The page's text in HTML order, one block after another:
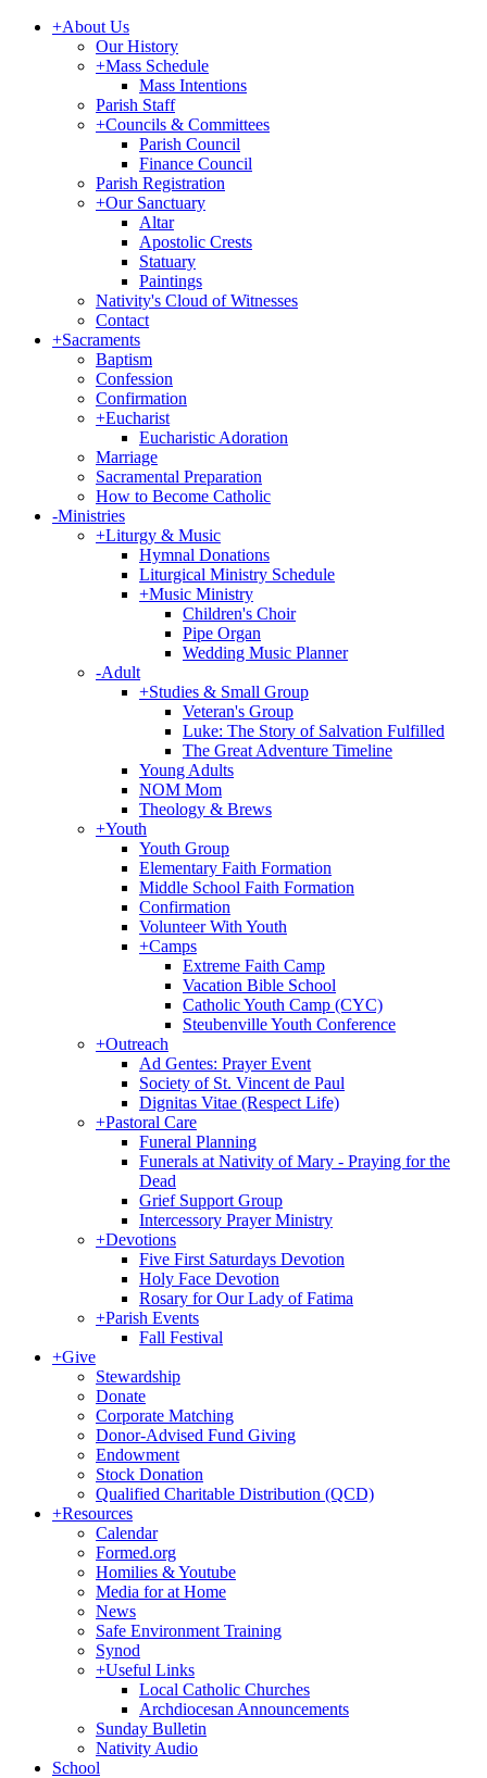
+About Us
Our History
+Mass Schedule
Mass Intentions
Parish Staff
+Councils & Committees
Parish Council
Finance Council
Parish Registration
+Our Sanctuary
Altar
Apostolic Crests
Statuary
Paintings
Nativity's Cloud of Witnesses
Contact
+Sacraments
Baptism
Confession
Confirmation
+Eucharist
Eucharistic Adoration
Marriage
Sacramental Preparation
How to Become Catholic
-Ministries
+Liturgy & Music
Hymnal Donations
Liturgical Ministry Schedule
+Music Ministry
Children's Choir
Pipe Organ
Wedding Music Planner
-Adult
+Studies & Small Group
Veteran's Group
Luke: The Story of Salvation Fulfilled
The Great Adventure Timeline
Young Adults
NOM Mom
Theology & Brews
+Youth
Youth Group
Elementary Faith Formation
Middle School Faith Formation
Confirmation
Volunteer With Youth
+Camps
Extreme Faith Camp
Vacation Bible School
Catholic Youth Camp (CYC)
Steubenville Youth Conference
+Outreach
Ad Gentes: Prayer Event
Society of St. Vincent de Paul
Dignitas Vitae (Respect Life)
+Pastoral Care
Funeral Planning
Funerals at Nativity of Mary - Praying for the
Dead
Grief Support Group
Intercessory Prayer Ministry
+Devotions
Five First Saturdays Devotion
Holy Face Devotion
Rosary for Our Lady of Fatima
+Parish Events
Fall Festival
+Give
Stewardship
Donate
Corporate Matching
Donor-Advised Fund Giving
Endowment
Stock Donation
Qualified Charitable Distribution (QCD)
+Resources
Calendar
Formed.org
Homilies & Youtube
Media for at Home
News
Safe Environment Training
Synod
+Useful Links
Local Catholic Churches
Archdiocesan Announcements
Sunday Bulletin
Nativity Audio
School